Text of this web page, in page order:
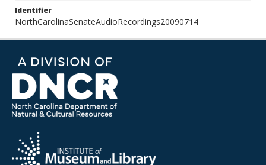
Identifier
NorthCarolinaSenateAudioRecordings20090714